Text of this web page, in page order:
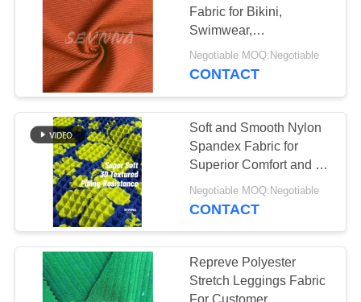
CONTROL
CONTACT
NEWS
CASES
SITEMAP
PRIVACY
Fabric for Bikini,
Swimwear,
Activewear，etc
Negotiable MOQ:Negotiable
CONTACT
Soft and Smooth Nylon
Spandex Fabric for
Superior Comfort and Fit
in Clothing
Negotiable MOQ:Negotiable
CONTACT
Repreve Polyester
Stretch Leggings Fabric